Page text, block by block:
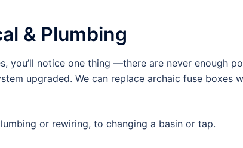
& Plumbing
you’ll notice one thing —there are never enough
upgraded. We can replace archaic fuse boxes
or rewiring, to changing a basin or tap.